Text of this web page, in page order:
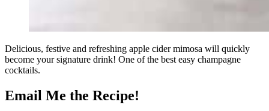
Delicious, festive and refreshing apple cider mimosa will quickly
become your signature drink! One of the best easy champagne
cocktails.
Email Me the Recipe!